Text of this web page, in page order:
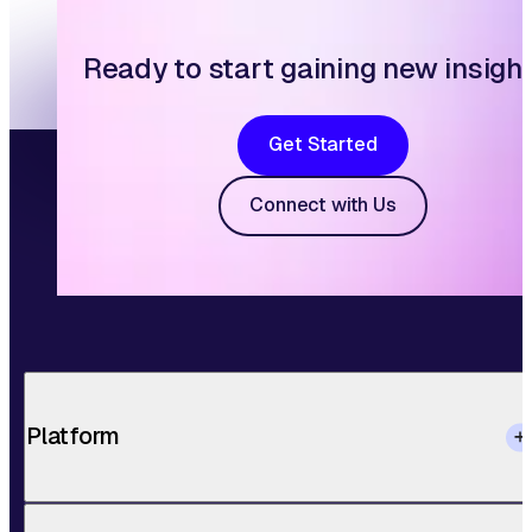
Ready to start gaining new
Get Started
Connect with Us
Platform